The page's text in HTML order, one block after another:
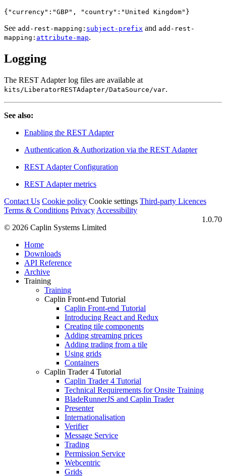
{ "currency" : "GBP" , "country" : "United Kingdom" }
See add-rest-mapping: subject-prefix and add-rest-
mapping: attribute-map.
Logging
The REST Adapter log files are available at
kits/LiberatorRESTAdapter/DataSource/var.
See also:
Enabling the REST Adapter
Authentication & Authorization via the REST Adapter
REST Adapter Configuration
REST Adapter metrics
Contact Us Cookie policy Cookie settings Third‑party Licences
Terms & Conditions Privacy Accessibility
1.0.70
© 2026 Caplin Systems Limited
Home
Downloads
API Reference
Archive
Training
Training
Caplin Front-end Tutorial
Caplin Front-end Tutorial
Introducing React and Redux
Creating tile components
Adding streaming prices
Adding trading from a tile
Using grids
Containers
Caplin Trader 4 Tutorial
Caplin Trader 4 Tutorial
Technical Requirements for Onsite Training
BladeRunnerJS and Caplin Trader
Presenter
Internationalisation
Verifier
Message Service
Trading
Permission Service
Webcentric
Grids